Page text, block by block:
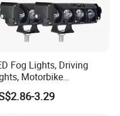
Fog Lights, Driving
Motorbike
4-Lens
Auxiliary
3.29